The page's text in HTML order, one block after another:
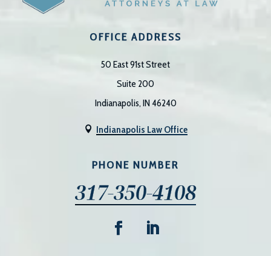
OFFICE ADDRESS
50 East 91st Street
Suite 200
Indianapolis, IN 46240
 Indianapolis Law Office
PHONE NUMBER
317-350-4108